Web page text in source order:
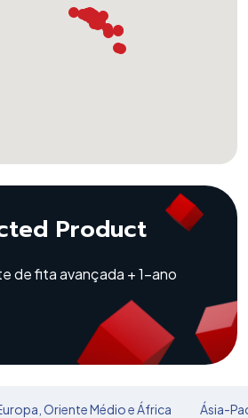
Product
de fita avançada + 1-ano
Oriente Médio e África Ásia-